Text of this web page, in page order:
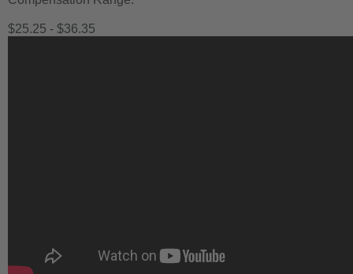
$25.25 - $36.35